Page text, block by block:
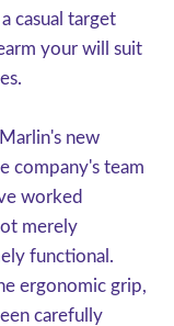
casual target
your will suit
new
company's team
worked
merely
functional.
ergonomic grip,
carefully